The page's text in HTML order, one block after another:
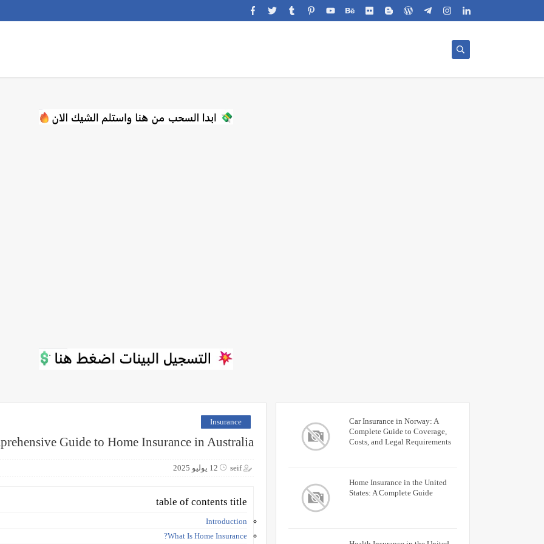
Insurance
Guide to Home Insurance in Australia
seif 12 يوليو 2025
table of contents title
Introduction
What Is Home Insurance?
Car Insurance in Norway: A
Complete Guide to Coverage,
Costs, and Legal Requirements
Home Insurance in the United
States: A Complete Guide